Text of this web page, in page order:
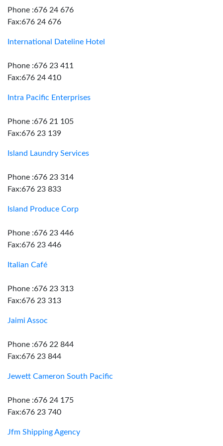
Phone :676 24 676
Fax:676 24 676
International Dateline Hotel
Phone :676 23 411
Fax:676 24 410
Intra Pacific Enterprises
Phone :676 21 105
Fax:676 23 139
Island Laundry Services
Phone :676 23 314
Fax:676 23 833
Island Produce Corp
Phone :676 23 446
Fax:676 23 446
Italian Café
Phone :676 23 313
Fax:676 23 313
Jaimi Assoc
Phone :676 22 844
Fax:676 23 844
Jewett Cameron South Pacific
Phone :676 24 175
Fax:676 23 740
Jfm Shipping Agency